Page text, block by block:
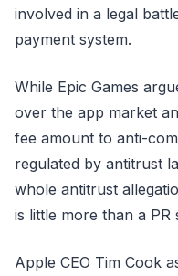
involved in a legal
payment system.
While Epic Games
over the app market
fee amount to anti-
regulated by antitrust
whole antitrust
is little more than a
Apple CEO Tim Cook